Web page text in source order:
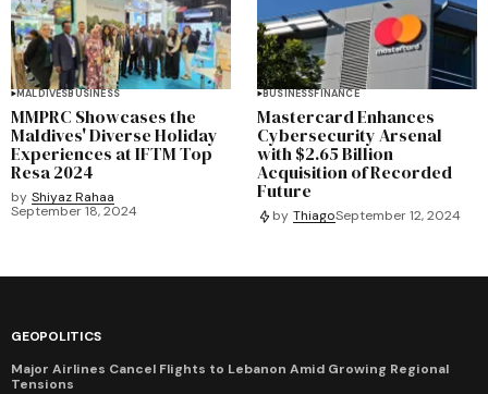
MALDIVESBUSINESS
MMPRC Showcases the
Maldives' Diverse Holiday
Experiences at IFTM Top
Resa 2024
by Shiyaz Rahaa
September 18, 2024
BUSINESSFINANCE
Mastercard Enhances
Cybersecurity Arsenal
with $2.65 Billion
Acquisition of Recorded
Future
by ThiagoSeptember 12, 2024
GEOPOLITICS
Major Airlines Cancel Flights to Lebanon Amid Growing Regional
Tensions